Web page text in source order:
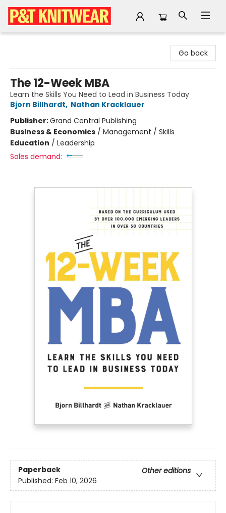
Go back
The 12-Week MBA
Learn the Skills You Need to Lead in Business Today
Bjorn Billhardt, Nathan Kracklauer
Publisher:Grand Central Publishing
Business & Economics / Management / Skills
Education / Leadership
Sales demand:
Paperback
Other editions
Published: Feb 10, 2026